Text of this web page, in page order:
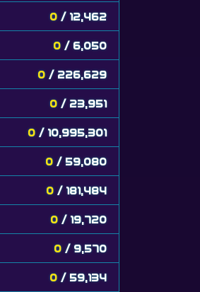
0 / 12,462
0 / 6,050
0 / 226,629
0 / 23,951
0 / 10,995,301
0 / 59,080
0 / 181,484
0 / 19,720
0 / 9,570
0 / 59,134